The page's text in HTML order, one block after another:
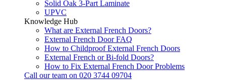
Solid Oak 3-Part Laminate
UPVC
Knowledge Hub
What are External French Doors?
External French Door FAQ
How to Childproof External French Doors
External French or Bi-fold Doors?
How to Fix External French Door Problems
Call our team on 020 3744 09704